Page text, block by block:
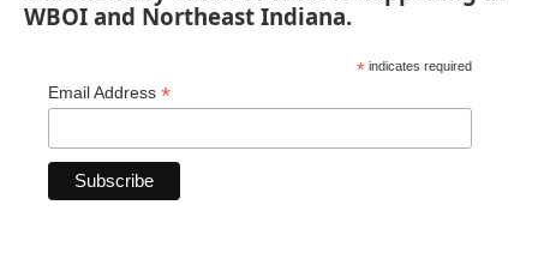
WBOI and Northeast Indiana.
* indicates required
Email Address *